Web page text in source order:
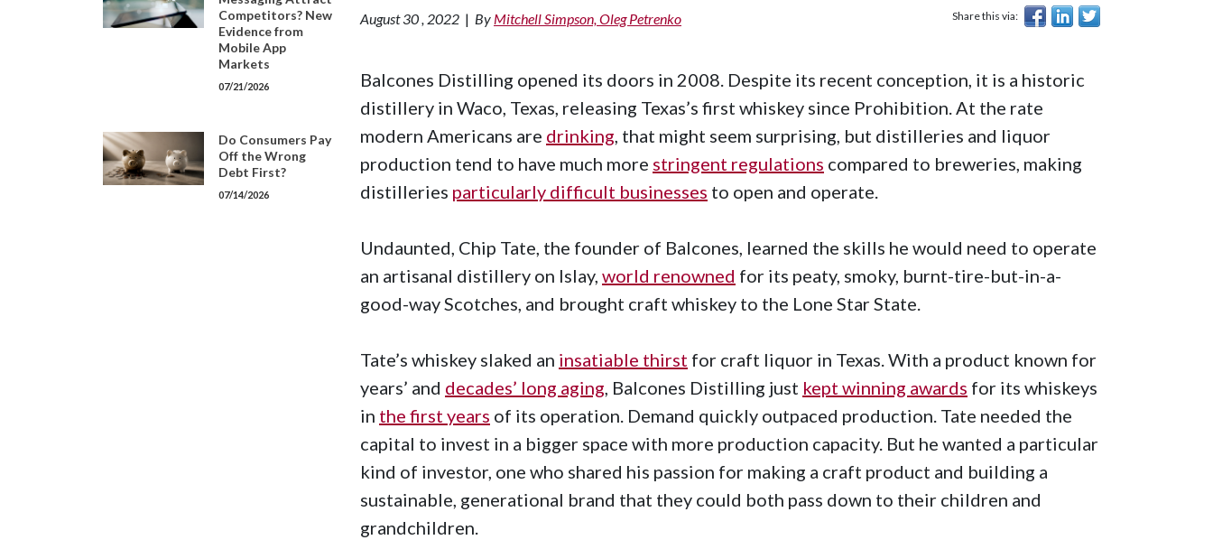
August 30 , 2022 | By Mitchell Simpson, Oleg Petrenko Share this via:
Balcones Distilling opened its doors in 2008. Despite its recent conception, it is a historic
distillery in Waco, Texas, releasing Texas’s first whiskey since Prohibition. At the rate
modern Americans are drinking , that might seem surprising, but distilleries and liquor
production tend to have much more stringent regulations compared to breweries, making
distilleries particularly difficult businesses to open and operate.
Undaunted, Chip Tate, the founder of Balcones, learned the skills he would need to operate
an artisanal distillery on Islay, world renowned for its peaty, smoky, burnt-tire-but-in-a-
good-way Scotches, and brought craft whiskey to the Lone Star State.
Tate’s whiskey slaked an insatiable thirst for craft liquor in Texas. With a product known for
years’ and decades’ long aging , Balcones Distilling just kept winning awards for its whiskeys
in the first years of its operation. Demand quickly outpaced production. Tate needed the
capital to invest in a bigger space with more production capacity. But he wanted a particular
kind of investor, one who shared his passion for making a craft product and building a
sustainable, generational brand that they could both pass down to their children and
grandchildren.
Competitors? New
Evidence from
Mobile App
Markets
07/21/2026
Do Consumers Pay
Off the Wrong
Debt First?
07/14/2026